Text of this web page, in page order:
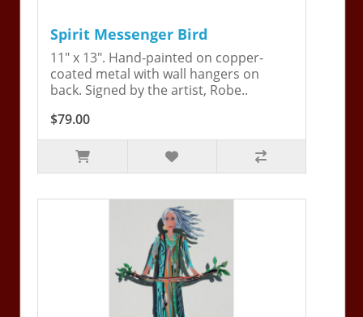
Spirit Messenger Bird
11" x 13". Hand-painted on copper-
coated metal with wall hangers on
back. Signed by the artist, Robe..
$79.00